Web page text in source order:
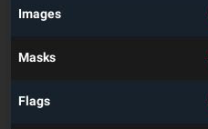
Images
Masks
Flags